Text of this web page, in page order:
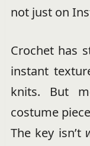
not just on
Crochet has
instant
knits. But
costume
The key isn’t